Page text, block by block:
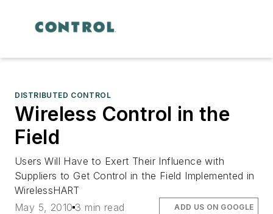
DISTRIBUTED CONTROL
Wireless Control in the
Field
Users Will Have to Exert Their Influence with
Suppliers to Get Control in the Field Implemented in
WirelessHART
May 5, 2010 3 min read ADD US ON GOOGLE